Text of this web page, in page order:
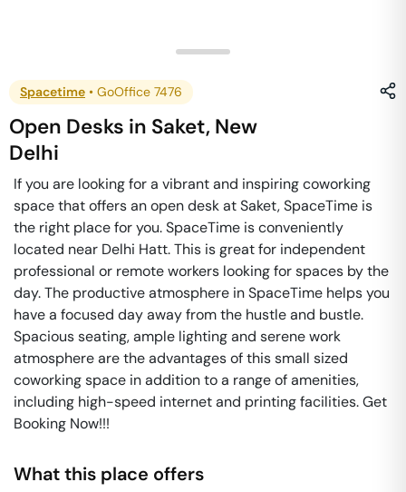
Spacetime • GoOffice 7476
Open Desks in Saket, New
Delhi
If you are looking for a vibrant and inspiring coworking
space that offers an open desk at Saket, SpaceTime is
the right place for you. SpaceTime is conveniently
located near Delhi Hatt. This is great for independent
professional or remote workers looking for spaces by the
day. The productive atmosphere in SpaceTime helps you
have a focused day away from the hustle and bustle.
Spacious seating, ample lighting and serene work
atmosphere are the advantages of this small sized
coworking space in addition to a range of amenities,
including high-speed internet and printing facilities. Get
Booking Now!!!
What this place offers